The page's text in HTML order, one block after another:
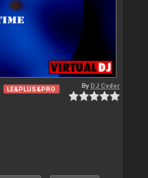
LE&PLUS&PRO ByDJ Cyder